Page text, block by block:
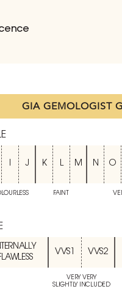
GIA GEMOLOGIST
I J K L M N O
FAINT
VVS1 VVS2
VERY VERY
SLIGHTLY INCLUDED